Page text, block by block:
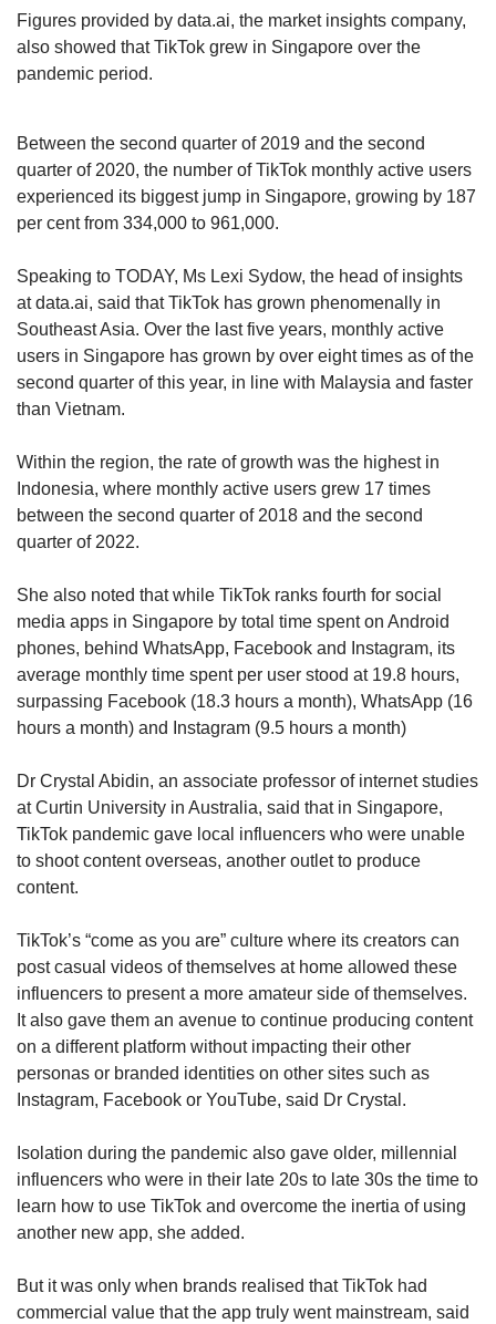
the same period. A majority of its users are
under the age of 30, and come from China, the
US, Indonesia and Brazil.
unique algorithm, which unlike other social
media apps, takes “centrestage” in the mobile
application.
and suggests ‘perfect’ content. It also provides
a wider reach for content generators because
the algorithms prioritise content over the
number of followers a user may have,” said
Assistant Professor Saifuddin Ahmed from the
Nanyang Technological University’s Wee Kim
Information.
It was also a matter of timing, said Professor
Lim Sun Sun, who heads the Humanities, Arts
University of Technology and Design.
While TikTok already had its fans pre-Covid-19,
it was only during the pandemic that the app
“took off”, she said.
such as dance challenges, more so than
Facebook or Instagram and brought families
and groups of friends together via such
activities.
to on-off lockdowns, TikTok had the edge over
other social media platforms because it gave
people the ability to bond with fun elements,
Prof Lim said.
Figures provided by data.ai, the market insights company,
also showed that TikTok grew in Singapore over the
pandemic period.
Between the second quarter of 2019 and the second
quarter of 2020, the number of TikTok monthly active users
experienced its biggest jump in Singapore, growing by 187
per cent from 334,000 to 961,000.
Speaking to TODAY, Ms Lexi Sydow, the head of insights
at data.ai, said that TikTok has grown phenomenally in
Southeast Asia. Over the last five years, monthly active
users in Singapore has grown by over eight times as of the
second quarter of this year, in line with Malaysia and faster
than Vietnam.
Within the region, the rate of growth was the highest in
Indonesia, where monthly active users grew 17 times
between the second quarter of 2018 and the second
quarter of 2022.
She also noted that while TikTok ranks fourth for social
media apps in Singapore by total time spent on Android
phones, behind WhatsApp, Facebook and Instagram, its
average monthly time spent per user stood at 19.8 hours,
surpassing Facebook (18.3 hours a month), WhatsApp (16
hours a month) and Instagram (9.5 hours a month)
Dr Crystal Abidin, an associate professor of internet studies
at Curtin University in Australia, said that in Singapore,
TikTok pandemic gave local influencers who were unable
to shoot content overseas, another outlet to produce
content.
TikTok’s “come as you are” culture where its creators can
post casual videos of themselves at home allowed these
influencers to present a more amateur side of themselves.
It also gave them an avenue to continue producing content
on a different platform without impacting their other
personas or branded identities on other sites such as
Instagram, Facebook or YouTube, said Dr Crystal.
Isolation during the pandemic also gave older, millennial
influencers who were in their late 20s to late 30s the time to
learn how to use TikTok and overcome the inertia of using
another new app, she added.
But it was only when brands realised that TikTok had
commercial value that the app truly went mainstream, said